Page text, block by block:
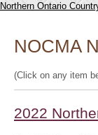
Northern Ontario
NOCMA
(Click on any item
2022